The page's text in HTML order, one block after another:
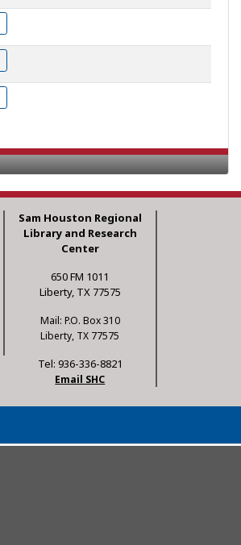
Sam Houston Regional
Library and Research
Center
650 FM 1011
Liberty, TX 77575
Mail: P.O. Box 310
Liberty, TX 77575
Tel: 936-336-8821
Email SHC